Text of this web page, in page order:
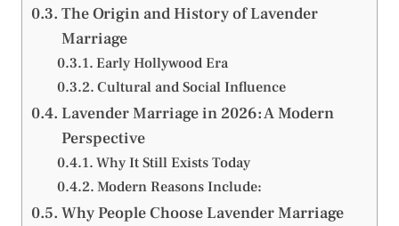
The Origin and History of Lavender
Marriage
Early Hollywood Era
Cultural and Social Influence
Lavender Marriage in 2026: A Modern
Perspective
Why It Still Exists Today
Modern Reasons Include:
Why People Choose Lavender Marriage